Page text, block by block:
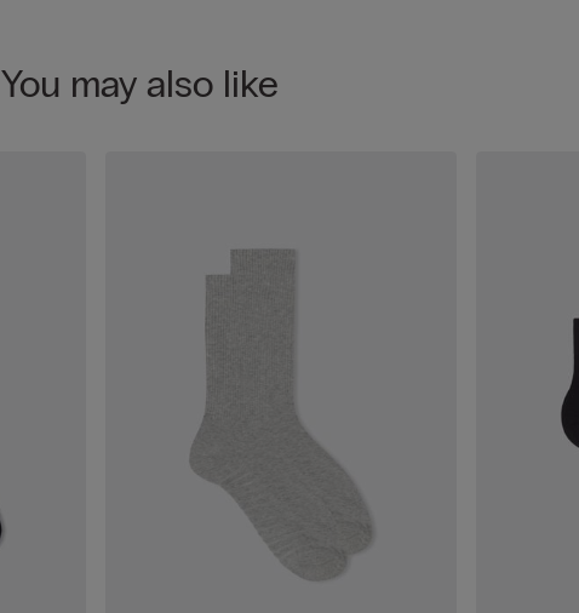
You may also like